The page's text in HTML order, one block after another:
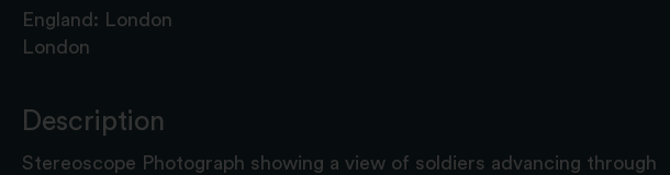
England: London
London
Description
Stereoscope Photograph showing a view of soldiers advancing through